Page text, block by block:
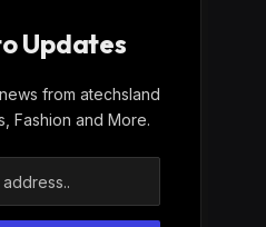
Updates
from atechsland
Fashion and More.